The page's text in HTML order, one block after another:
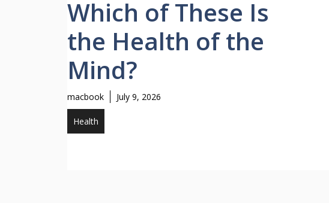
Which of These Is
the Health of the
Mind?
macbook July 9, 2026
Health